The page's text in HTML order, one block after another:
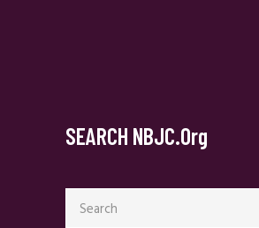
SEARCH NBJC.org
Search
for: